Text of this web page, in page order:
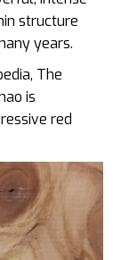
structure
years.
The
is
red